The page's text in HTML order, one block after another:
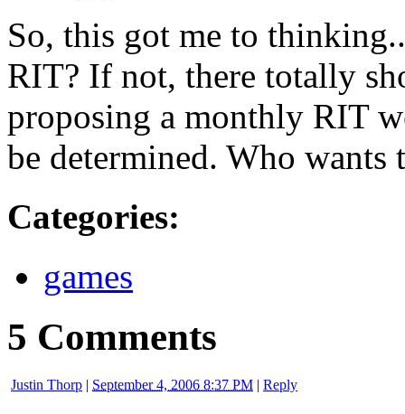
So, this got me to
RIT? If not, there totally
proposing a monthly RIT
be determined. Who wants
Categories:
games
5 Comments
Justin Thorp | September 4, 2006 8:37 PM | Reply